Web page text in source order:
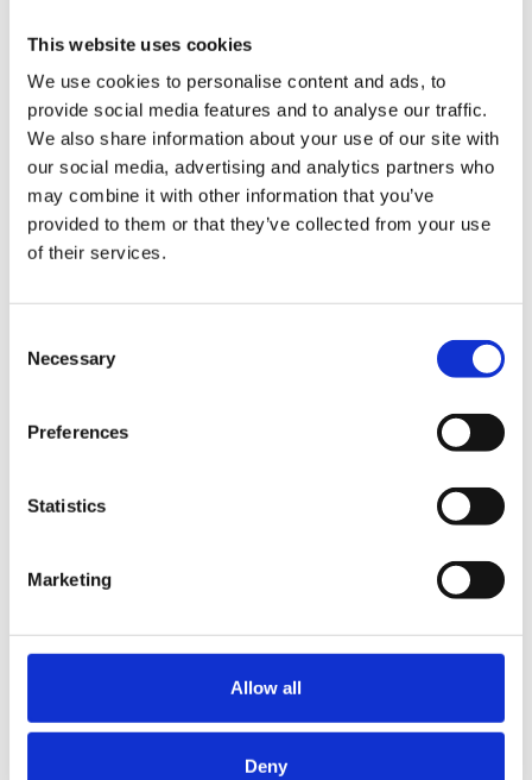
This website uses cookies
We use cookies to personalise content and ads, to
provide social media features and to analyse our traffic.
We also share information about your use of our site with
our social media, advertising and analytics partners who
may combine it with other information that you’ve
provided to them or that they’ve collected from your use
of their services.
Selection
Necessary
Preferences
Statistics
Marketing
Allow all
Deny
the business to the
next...
News
One of our legal advisors will be back to you shortly